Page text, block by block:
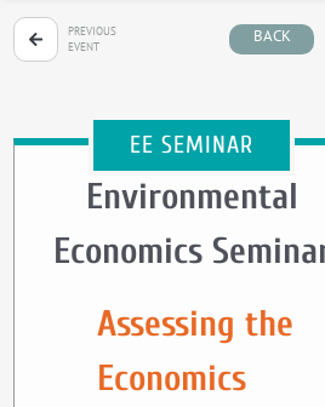
PREVIOUS
EVENT
BACK
EE SEMINAR
Environmental
Economics
Assessing the
Economics